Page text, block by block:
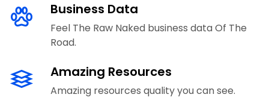
Business Data
Feel The Raw Naked business data Of The
Road.
Amazing Resources
Amazing resources quality you can see.